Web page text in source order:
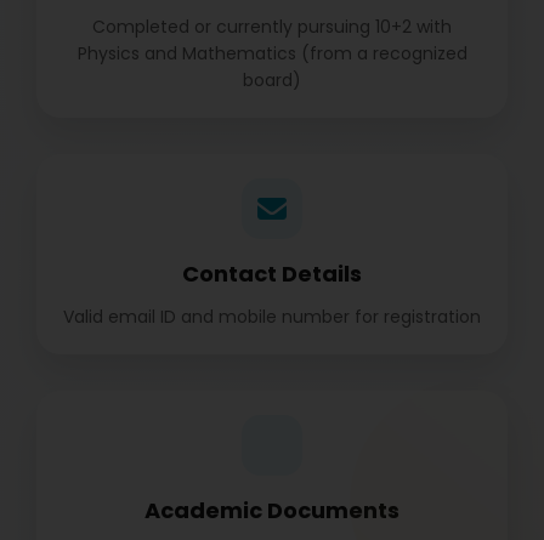
Completed or currently pursuing 10+2 with
Physics and Mathematics (from a recognized
board)
Contact Details
Valid email ID and mobile number for registration
Academic Documents